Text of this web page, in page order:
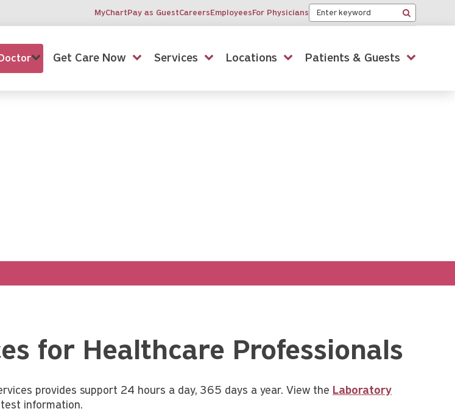
MyChartPay as GuestCareersEmployeesFor Physicians Keyword
Search
Get Care Now Services Locations Patients & Guests
for Healthcare Professionals
provides support 24 hours a day, 365 days a year. View the Laboratory
information.